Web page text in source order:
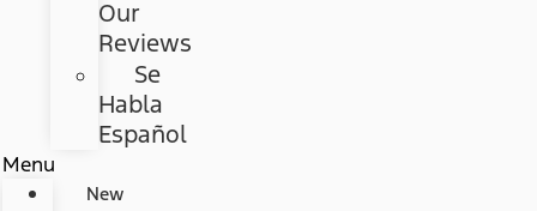
Our
Reviews
Se
Habla
Español
Menu
New